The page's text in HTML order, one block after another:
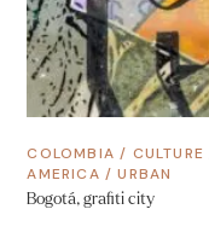
COLOMBIA / CULTURE
AMERICA /URBAN
Bogotá, grafiti city